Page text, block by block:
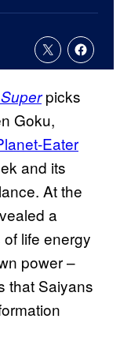
picks
Goku,
Eater
and its
At the
a
life energy
power –
that Saiyans